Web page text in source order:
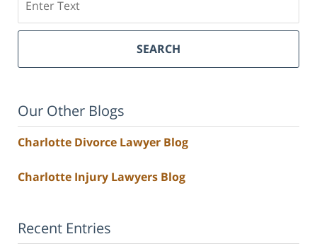
SEARCH
Our Other Blogs
Charlotte Divorce Lawyer Blog
Charlotte Injury Lawyers Blog
Recent Entries